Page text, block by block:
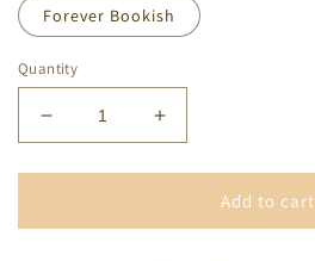
Forever Bookish
Quantity
Decrease
quantity
for
Increase
quantity
for
StickersAdd to cart